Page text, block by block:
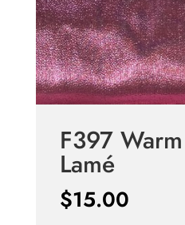
F397
Lamé
$15.00